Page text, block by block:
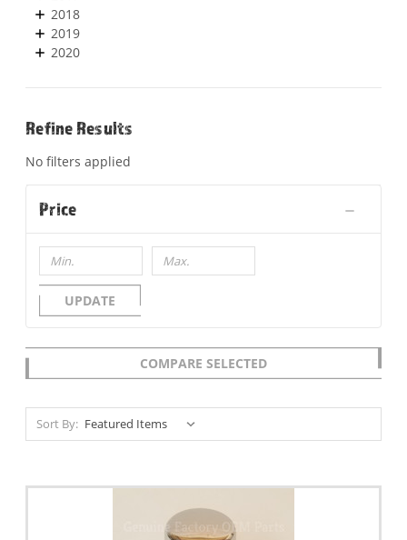
2018
2019
2020
Refine Results
No filters applied
Price
UPDATE
COMPARE SELECTED
Sort By: